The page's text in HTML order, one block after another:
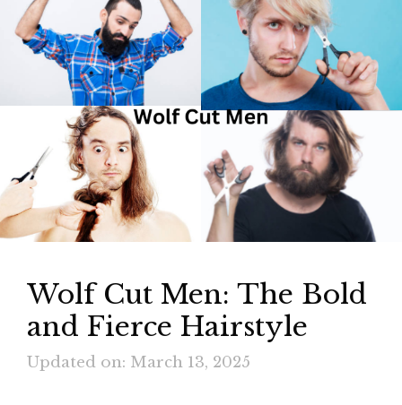
Wolf Cut Men: The Bold
and Fierce Hairstyle
Updated on: March 13, 2025